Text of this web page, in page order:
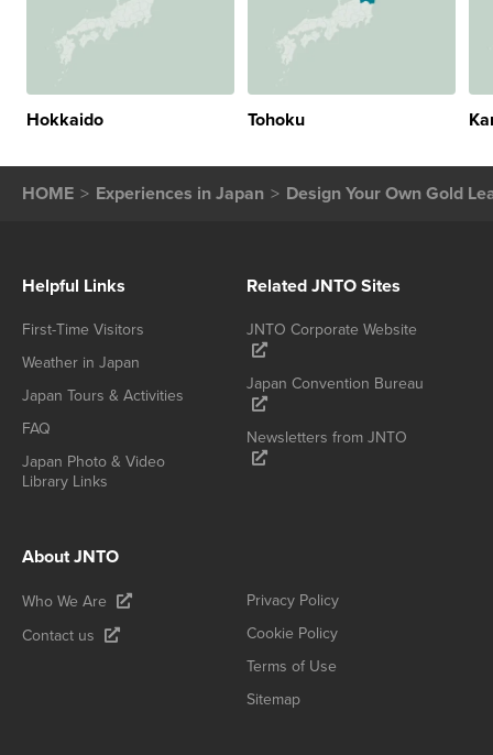
Hokkaido Tohoku
HOME Experiences in Japan Design Your Own Gold
Helpful Links
First-Time Visitors
Weather in Japan
Japan Tours & Activities
FAQ
Japan Photo & Video
Library Links
Related JNTO Sites
JNTO Corporate Website
Japan Convention Bureau
Newsletters from JNTO
About JNTO
Who We Are
Contact us
Privacy Policy
Cookie Policy
Terms of Use
Sitemap